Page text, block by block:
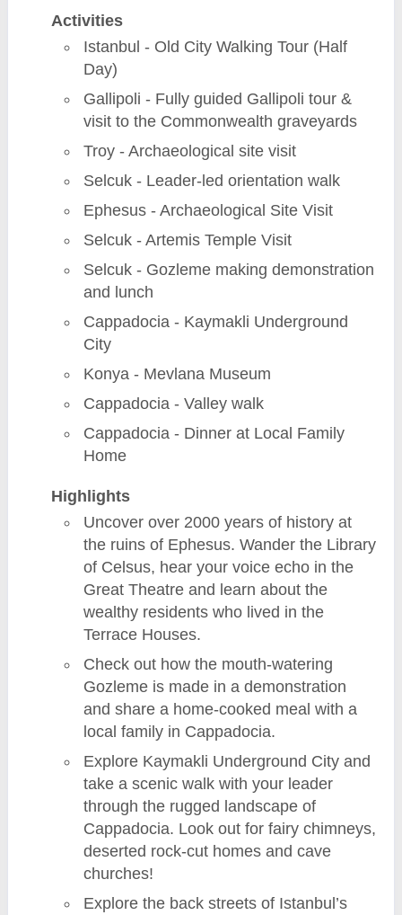
Activities
Istanbul - Old City Walking Tour (Half
Day)
Gallipoli - Fully guided Gallipoli tour &
visit to the Commonwealth graveyards
Troy - Archaeological site visit
Selcuk - Leader-led orientation walk
Ephesus - Archaeological Site Visit
Selcuk - Artemis Temple Visit
Selcuk - Gozleme making demonstration
and lunch
Cappadocia - Kaymakli Underground
City
Konya - Mevlana Museum
Cappadocia - Valley walk
Cappadocia - Dinner at Local Family
Home
Highlights
Uncover over 2000 years of history at
the ruins of Ephesus. Wander the Library
of Celsus, hear your voice echo in the
Great Theatre and learn about the
wealthy residents who lived in the
Terrace Houses.
Check out how the mouth-watering
Gozleme is made in a demonstration
and share a home-cooked meal with a
local family in Cappadocia.
Explore Kaymakli Underground City and
take a scenic walk with your leader
through the rugged landscape of
Cappadocia. Look out for fairy chimneys,
deserted rock-cut homes and cave
churches!
Explore the back streets of Istanbul’s